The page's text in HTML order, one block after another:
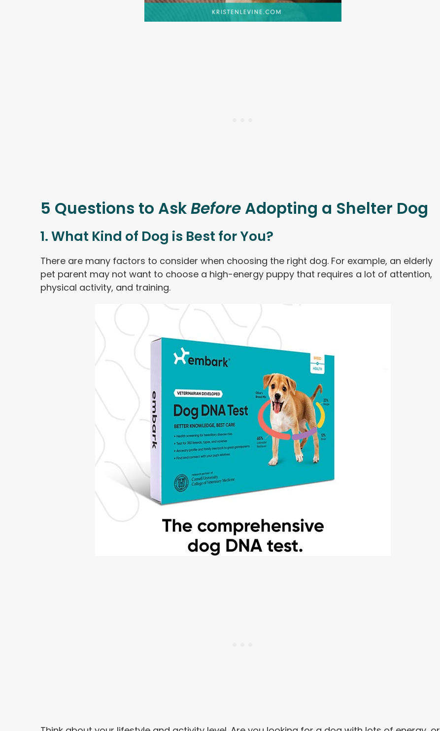
5 Questions to AskBefore Adopting a Shelter Dog
1. What Kind of Dog is Best for You?
There are many factors to consider when choosing the right dog. For example, an elderly
pet parent may not want to choose a high-energy puppy that requires a lot of attention,
physical activity, and training.